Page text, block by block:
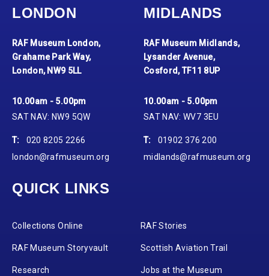
LONDON
RAF Museum London,
Grahame Park Way,
London, NW9 5LL
10.00am - 5.00pm
SAT NAV: NW9 5QW
T:
020 8205 2266
london@rafmuseum.org
MIDLANDS
RAF Museum Midlands,
Lysander Avenue,
Cosford, TF11 8UP
10.00am - 5.00pm
SAT NAV: WV7 3EU
T:
01902 376 200
midlands@rafmuseum.org
QUICK LINKS
Collections Online RAF Stories
RAF Museum Storyvault Scottish Aviation Trail
Research Jobs at the Museum